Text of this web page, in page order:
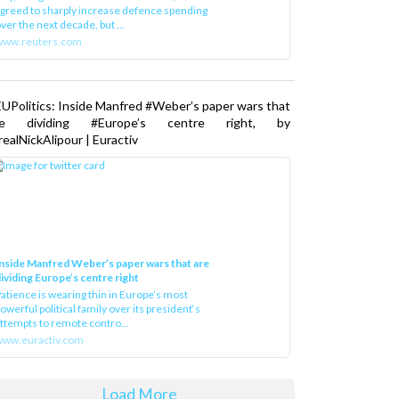
to sharply increase defence spending
the next decade, but ...
Inside Manfred #Weber’s paper wars that
dividing #Europe’s centre right, by
| Euractiv
Manfred Weber’s paper wars that are
Europe’s centre right
is wearing thin in Europe’s most
political family over its president‘s
to remote contro...
Load More